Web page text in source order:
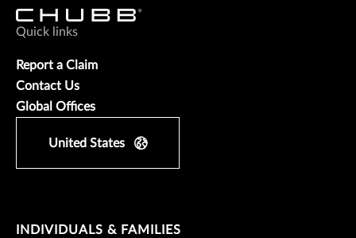
Quick links
Report a Claim
Contact Us
Global Offices
United States
INDIVIDUALS & FAMILIES